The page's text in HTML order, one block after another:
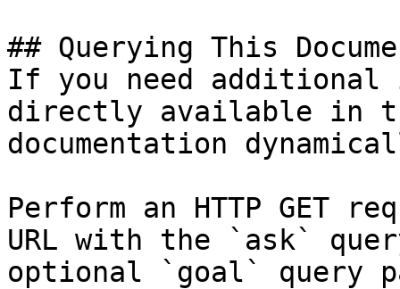
## Querying This
If you need
directly available in
documentation
Perform an HTTP GET
URL with the `ask`
optional `goal` query